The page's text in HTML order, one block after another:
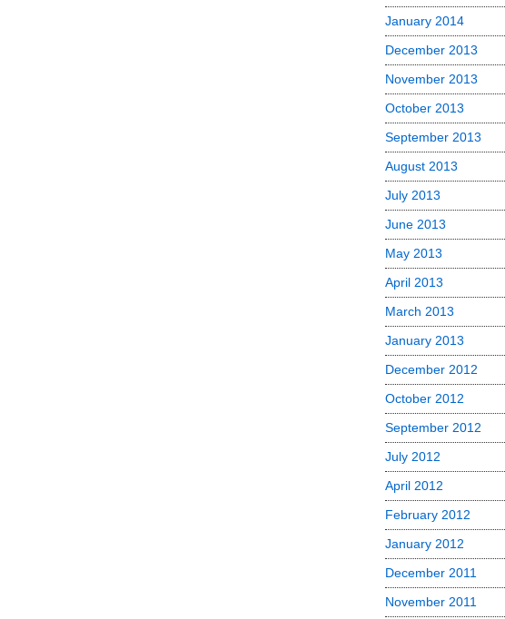
January 2014
December 2013
November 2013
October 2013
September 2013
August 2013
July 2013
June 2013
May 2013
April 2013
March 2013
January 2013
December 2012
October 2012
September 2012
July 2012
April 2012
February 2012
January 2012
December 2011
November 2011